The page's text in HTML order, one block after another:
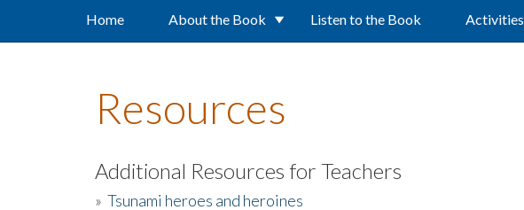
Home About the Book Listen to the Book Activities
Resources
Additional Resources for Teachers
» Tsunami heroes and heroines